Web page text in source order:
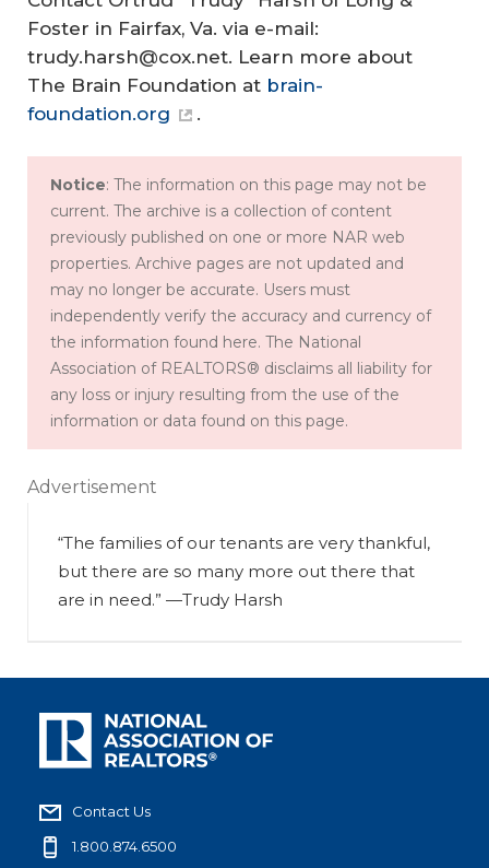
Foster in Fairfax, Va. via e-mail:
trudy.harsh@cox.net. Learn more about
The Brain Foundation at brain-
foundation.org
.
Notice: The information on this page may not be
current. The archive is a collection of content
previously published on one or more NAR web
properties. Archive pages are not updated and
may no longer be accurate. Users must
independently verify the accuracy and currency of
the information found here. The National
Association of REALTORS® disclaims all liability for
any loss or injury resulting from the use of the
information or data found on this page.
Advertisement
“The families of our tenants are very thankful,
but there are so many more out there that
are in need.” —Trudy Harsh
Contact Us
1.800.874.6500